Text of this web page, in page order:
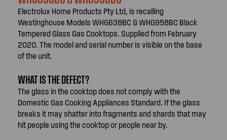
Electrolux Home Products Pty Ltd, is recalling
Westinghouse Models WHG638BC & WHG958BC Black
Tempered Glass Gas Cooktops. Supplied from February
2020. The model and serial number is visible on the base
of the unit.
WHAT IS THE DEFECT?
The glass in the cooktop does not comply with the
Domestic Gas Cooking Appliances Standard. If the glass
breaks it may shatter into fragments and shards that may
hit people using the cooktop or people near by.